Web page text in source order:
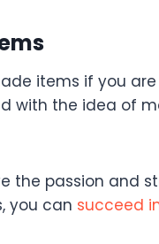
items if you
with the idea of
the passion and
you can succeed